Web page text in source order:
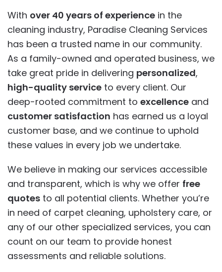
With over 40 years of experience in the
cleaning industry, Paradise Cleaning Services
has been a trusted name in our community.
As a family-owned and operated business, we
take great pride in delivering personalized,
high-quality service to every client. Our
deep-rooted commitment to excellence and
customer satisfaction has earned us a loyal
customer base, and we continue to uphold
these values in every job we undertake.
We believe in making our services accessible
and transparent, which is why we offer free
quotes to all potential clients. Whether you’re
in need of carpet cleaning, upholstery care, or
any of our other specialized services, you can
count on our team to provide honest
assessments and reliable solutions.